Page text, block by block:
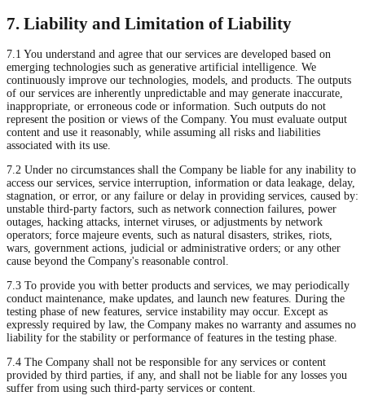
7. Liability and Limitation of Liability
7.1 You understand and agree that our services are developed based on
emerging technologies such as generative artificial intelligence. We
continuously improve our technologies, models, and products. The outputs
of our services are inherently unpredictable and may generate inaccurate,
inappropriate, or erroneous code or information. Such outputs do not
represent the position or views of the Company. You must evaluate output
content and use it reasonably, while assuming all risks and liabilities
associated with its use.
7.2 Under no circumstances shall the Company be liable for any inability to
access our services, service interruption, information or data leakage, delay,
stagnation, or error, or any failure or delay in providing services, caused by:
unstable third-party factors, such as network connection failures, power
outages, hacking attacks, internet viruses, or adjustments by network
operators; force majeure events, such as natural disasters, strikes, riots,
wars, government actions, judicial or administrative orders; or any other
cause beyond the Company's reasonable control.
7.3 To provide you with better products and services, we may periodically
conduct maintenance, make updates, and launch new features. During the
testing phase of new features, service instability may occur. Except as
expressly required by law, the Company makes no warranty and assumes no
liability for the stability or performance of features in the testing phase.
7.4 The Company shall not be responsible for any services or content
provided by third parties, if any, and shall not be liable for any losses you
suffer from using such third-party services or content.